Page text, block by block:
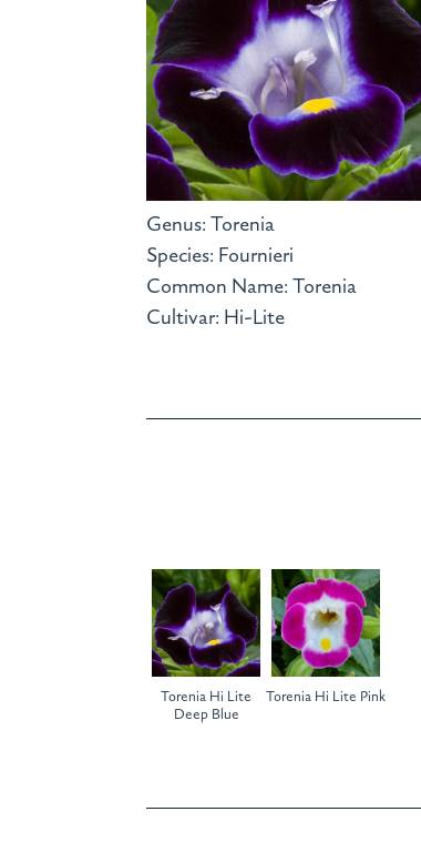
Genus: Torenia
Species: Fournieri
Common Name: Torenia
Cultivar: Hi-Lite
Torenia Hi Lite
Deep Blue
Torenia Hi Lite Pink